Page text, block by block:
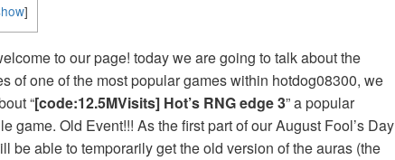
]
to our page! today we are going to talk about the
of one of the most popular games within hotdog08300, we
“[code:12.5MVisits] Hot’s RNG edge 3” a popular
game. Old Event!!! As the first part of our August Fool’s Day
be able to temporarily get the old version of the auras (the